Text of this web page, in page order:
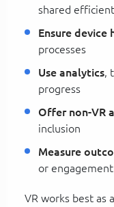
shared
Ensure device
processes
Use analytics,
progress
Offer non-VR
inclusion
Measure
or
VR works best as